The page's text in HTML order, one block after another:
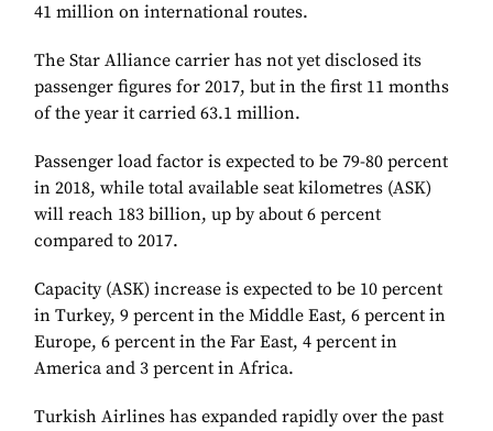
41 million on international routes.
The Star Alliance carrier has not yet disclosed its
passenger figures for 2017, but in the first 11 months
of the year it carried 63.1 million.
Passenger load factor is expected to be 79-80 percent
in 2018, while total available seat kilometres (ASK)
will reach 183 billion, up by about 6 percent
compared to 2017.
Capacity (ASK) increase is expected to be 10 percent
in Turkey, 9 percent in the Middle East, 6 percent in
Europe, 6 percent in the Far East, 4 percent in
America and 3 percent in Africa.
Turkish Airlines has expanded rapidly over the past